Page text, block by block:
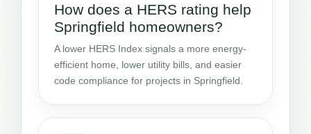
How does a HERS rating help
Springfield homeowners?
A lower HERS Index signals a more energy-
efficient home, lower utility bills, and easier
code compliance for projects in Springfield.